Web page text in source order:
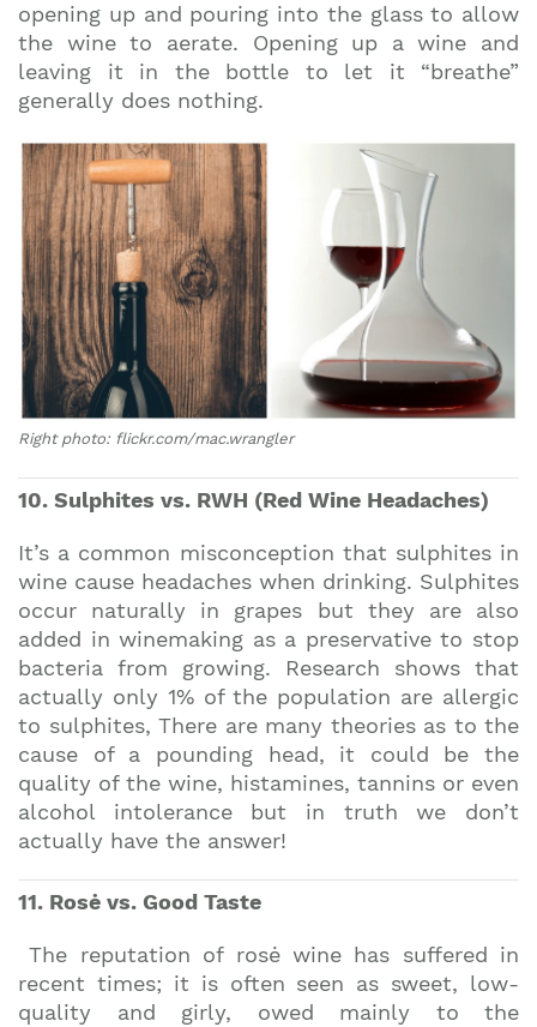
opening up and pouring into the glass to allow
the wine to aerate. Opening up a wine and
leaving it in the bottle to let it “breathe”
generally does nothing.
Right photo: flickr.com/mac.wrangler
10. Sulphites vs. RWH (Red Wine Headaches)
It’s a common misconception that sulphites in
wine cause headaches when drinking. Sulphites
occur naturally in grapes but they are also
added in winemaking as a preservative to stop
bacteria from growing. Research shows that
actually only 1% of the population are allergic
to sulphites, There are many theories as to the
cause of a pounding head, it could be the
quality of the wine, histamines, tannins or even
alcohol intolerance but in truth we don’t
actually have the answer!
11. Rosė vs. Good Taste
The reputation of rosė wine has suffered in
recent times; it is often seen as sweet, low-
quality and girly, owed mainly to the